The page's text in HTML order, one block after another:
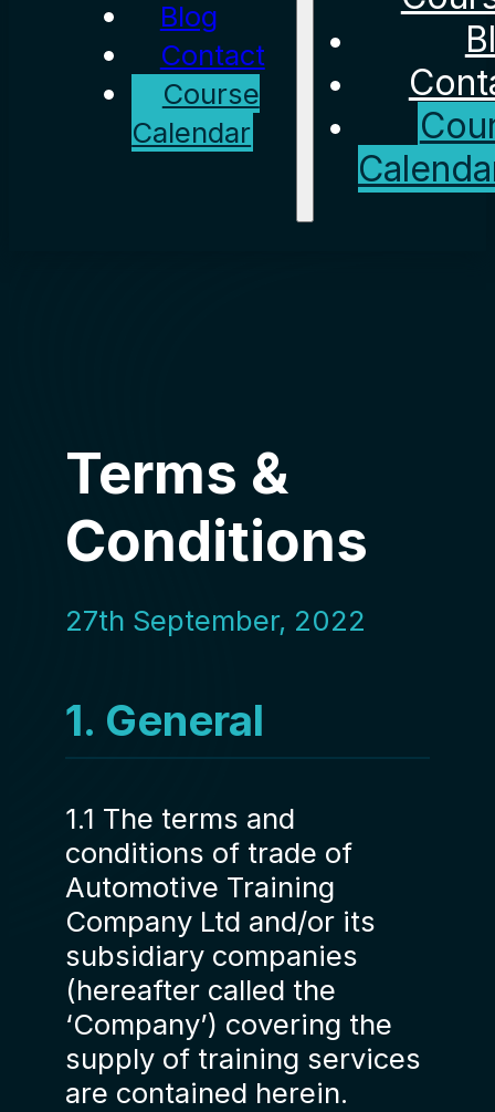
Blog
Contact
Course
Calendar
Terms &
Conditions
27th September, 2022
1. General
1.1 The terms and
conditions of trade of
Automotive Training
Company Ltd and/or its
subsidiary companies
(hereafter called the
‘Company’) covering the
supply of training services
are contained herein.